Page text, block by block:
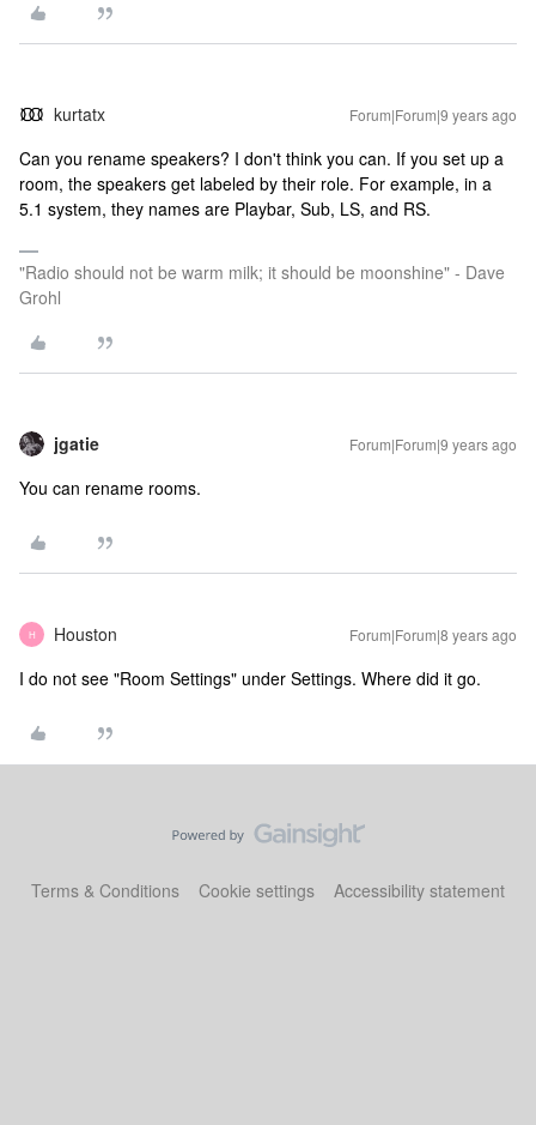
kurtatx Forum|Forum|9 years ago
Can you rename speakers? I don't think you can. If you set up a
room, the speakers get labeled by their role. For example, in a
5.1 system, they names are Playbar, Sub, LS, and RS.
"Radio should not be warm milk; it should be moonshine" - Dave
Grohl
jgatie Forum|Forum|9 years ago
You can rename rooms.
H Houston Forum|Forum|8 years ago
I do not see "Room Settings" under Settings. Where did it go.
Terms & Conditions Cookie settings Accessibility statement